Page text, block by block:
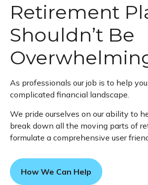
Retirement
Shouldn’t Be
As professionals our job is to help
complicated financial landscape.
We pride ourselves on our ability to
break down all the moving parts of
formulate a comprehensive user
How We Can Help